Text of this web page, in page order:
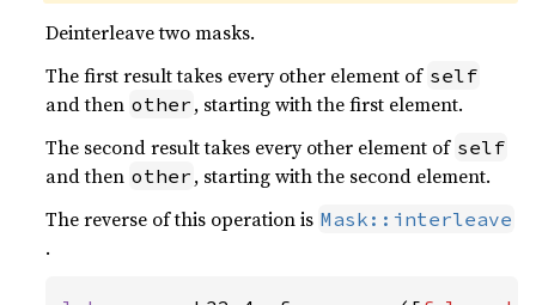
Deinterleave two masks.
The first result takes every other element of self
and then other , starting with the first element.
The second result takes every other element of self
and then other , starting with the second element.
The reverse of this operation is Mask::interleave
.